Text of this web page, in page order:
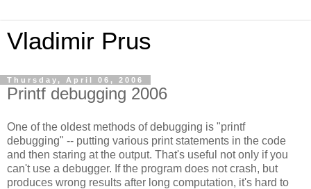
Vladimir Prus
Thursday, April 06, 2006
Printf debugging 2006
One of the oldest methods of debugging is "printf
debugging" -- putting various print statements in the code
and then staring at the output. That's useful not only if you
can't use a debugger. If the program does not crash, but
produces wrong results after long computation, it's hard to